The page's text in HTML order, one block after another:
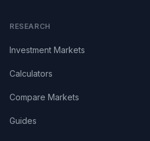
RESEARCH
Investment Markets
Calculators
Compare Markets
Guides